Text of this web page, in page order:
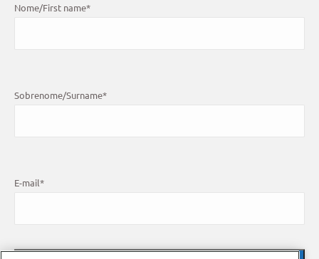
Nome/First name*
Sobrenome/Surname*
E-mail*